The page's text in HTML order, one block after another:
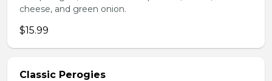
cheese, and green onion.
$15.99
Classic Perogies